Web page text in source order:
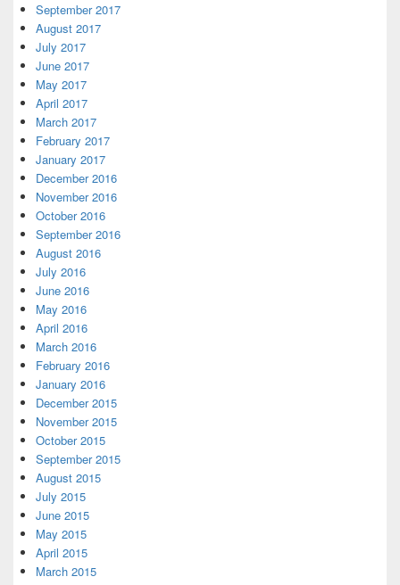
September 2017
August 2017
July 2017
June 2017
May 2017
April 2017
March 2017
February 2017
January 2017
December 2016
November 2016
October 2016
September 2016
August 2016
July 2016
June 2016
May 2016
April 2016
March 2016
February 2016
January 2016
December 2015
November 2015
October 2015
September 2015
August 2015
July 2015
June 2015
May 2015
April 2015
March 2015